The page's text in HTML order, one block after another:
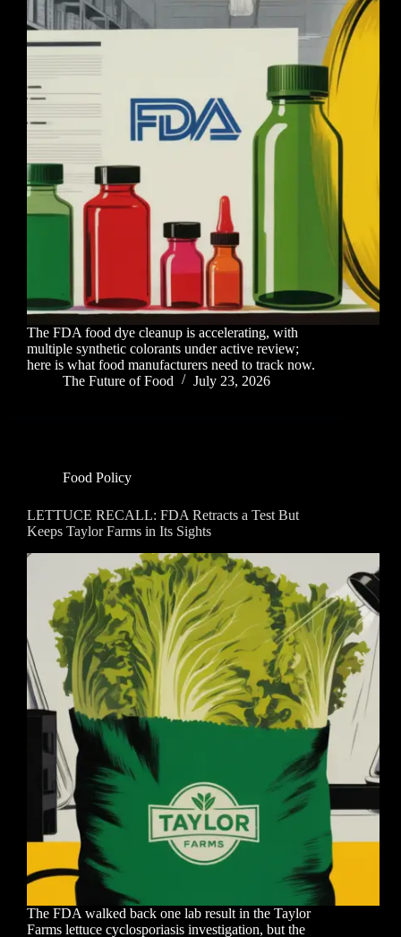
The FDA food dye cleanup is accelerating, with
multiple synthetic colorants under active review;
here is what food manufacturers need to track now.
The Future of Food
July 23, 2026
Food Policy
LETTUCE RECALL: FDA Retracts a Test But
Keeps Taylor Farms in Its Sights
The FDA walked back one lab result in the Taylor
Farms lettuce cyclosporiasis investigation, but the